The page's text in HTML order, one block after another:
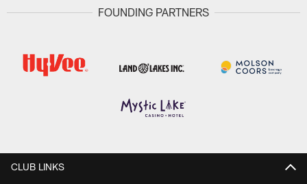
FOUNDING PARTNERS
CLUB LINKS